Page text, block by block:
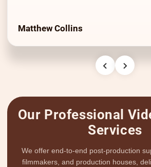
Matthew Collins
Our Professional
Services
We offer end-to-end post-production
filmmakers, and production houses,